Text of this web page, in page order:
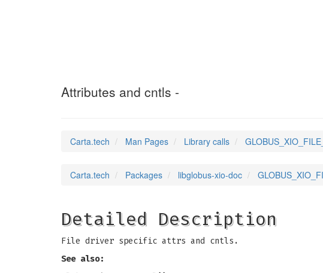
Attributes and cntls -
Carta.tech Man Pages Library calls
Carta.tech Packages libglobus-xio-doc
Detailed Description
File driver specific attrs and cntls.
See also: